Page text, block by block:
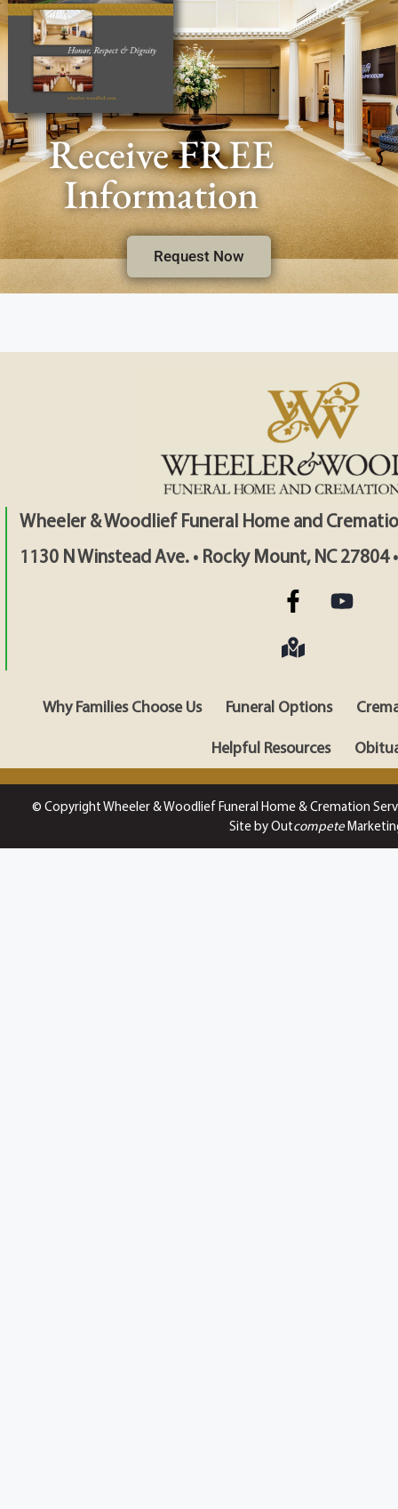
Receive FREE
Information
Request Now
Wheeler & Woodlief Funeral Home and
1130 N Winstead Ave. • Rocky Mount, NC 27804
Why Families Choose Us Funeral Options
Helpful Resources
© Copyright Wheeler & Woodlief Funeral Home & Cremation
Site by Outcompete